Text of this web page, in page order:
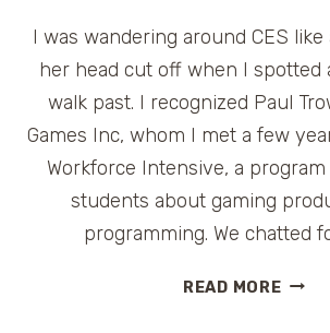
I was wandering around CES
her head cut off when I spotted
walk past. I recognized Paul
Games Inc, whom I met a few
Workforce Intensive, a
students about gaming
programming. We chatted
READ MORECES